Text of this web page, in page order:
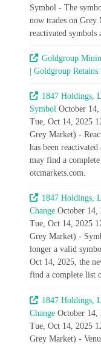
Symbol - The
now trades on
reactivated symbols
Goldgroup
| Goldgroup
1847 Holdings,
Symbol October 14,
Tue, Oct 14, 2025
Grey Market) -
has been
may find a
otcmarkets.com.
1847 Holdings,
Change October 14,
Tue, Oct 14, 2025
Grey Market) -
longer a valid
Oct 14, 2025, the
find a complete list
1847 Holdings,
Change October 14,
Tue, Oct 14, 2025
Grey Market) -